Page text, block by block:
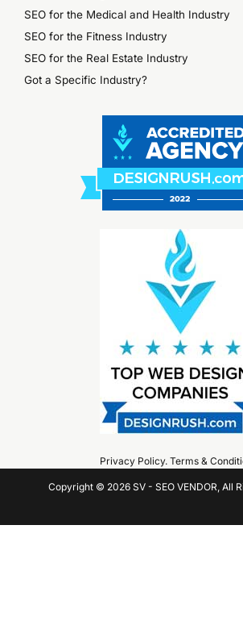
SEO for the Medical and Health Industry
SEO for the Fitness Industry
SEO for the Real Estate Industry
Got a Specific Industry?
Privacy Policy. Terms &
Copyright © 2026 SV - SEO VENDOR, All